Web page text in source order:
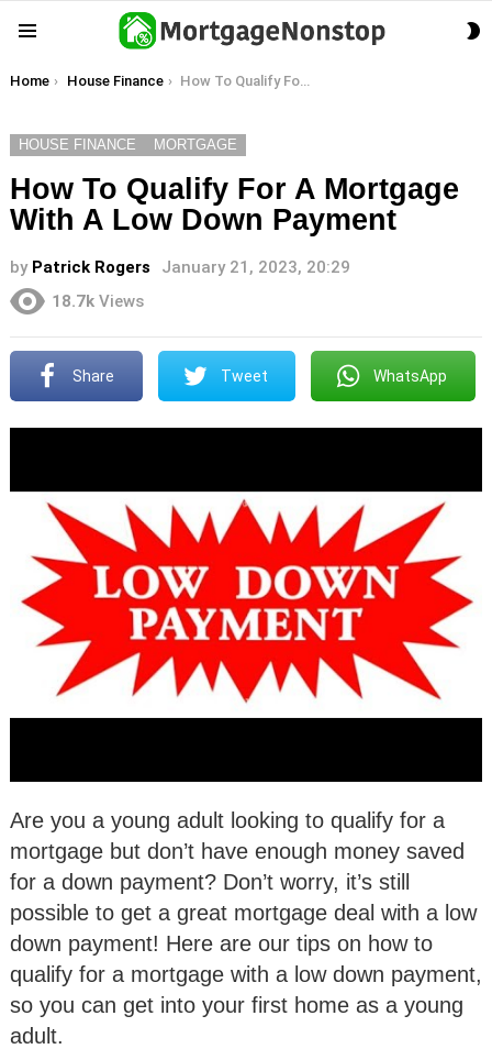
You are here:
Home House Finance How To Qualify For A Mortgage With A Low Down Payment
HOUSE FINANCE MORTGAGE
How To Qualify For A Mortgage
With A Low Down Payment
by Patrick Rogers
January 21, 2023, 20:29
18.7k Views
Share Tweet WhatsApp
Are you a young adult looking to qualify for a
mortgage but don’t have enough money saved
for a down payment? Don’t worry, it’s still
possible to get a great mortgage deal with a low
down payment! Here are our tips on how to
qualify for a mortgage with a low down payment,
so you can get into your first home as a young
adult.